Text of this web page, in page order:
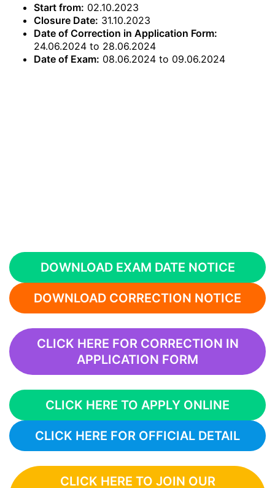
Start from: 02.10.2023
Closure Date: 31.10.2023
Date of Correction in Application Form:
24.06.2024 to 28.06.2024
Date of Exam: 08.06.2024 to 09.06.2024
DOWNLOAD EXAM DATE NOTICE
DOWNLOAD CORRECTION NOTICE
CLICK HERE FOR CORRECTION IN
APPLICATION FORM
CLICK HERE TO APPLY ONLINE
CLICK HERE FOR OFFICIAL DETAIL
CLICK HERE TO JOIN OUR